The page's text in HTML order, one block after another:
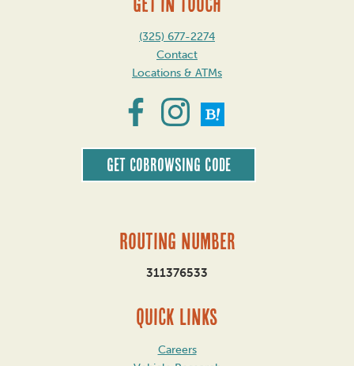
(325) 677-2274
Contact
Locations & ATMs
Get CoBrowsing code
Routing Number
311376533
QUICK LINKS
Careers